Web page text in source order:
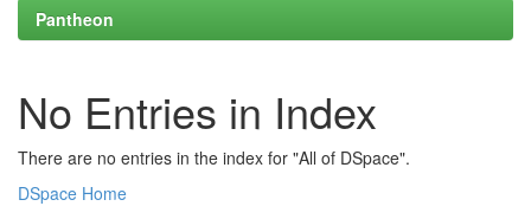
Pantheon
No Entries in Index
There are no entries in the index for "All of DSpace".
DSpace Home